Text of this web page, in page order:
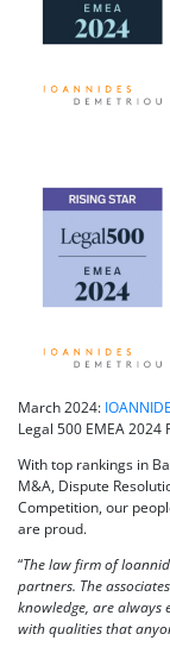
March 2024:
Legal 500 EMEA 2024
With top rankings in
M&A, Dispute
Competition, our
are proud.
“The law firm of
partners. The
knowledge, are
with qualities that